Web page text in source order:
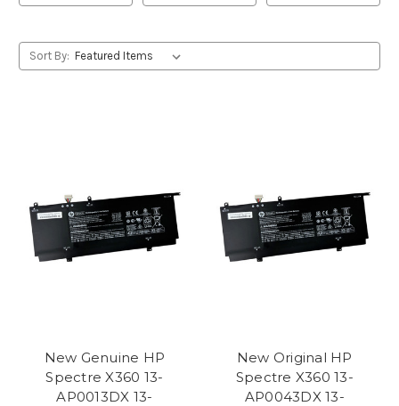
Sort By:
New Genuine HP
Spectre X360 13-
AP0013DX 13-
New Original HP
Spectre X360 13-
AP0043DX 13-